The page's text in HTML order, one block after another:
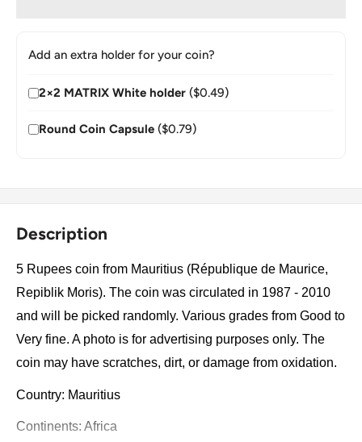
Add an extra holder for your coin?
2×2 MATRIX White holder ($0.49)
Round Coin Capsule ($0.79)
Description
5 Rupees coin from Mauritius (République de Maurice,
Repiblik Moris). The coin was circulated in 1987 - 2010
and will be picked randomly. Various grades from Good to
Very fine. A photo is for advertising purposes only. The
coin may have scratches, dirt, or damage from oxidation.
Country: Mauritius
Continents: Africa